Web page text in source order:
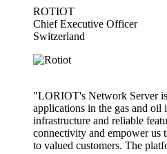
ROTIOT
Chief Executive Officer
Switzerland
"LORIOT's Network Server
applications in the gas and oil
infrastructure and reliable
connectivity and empower us
to valued customers. The